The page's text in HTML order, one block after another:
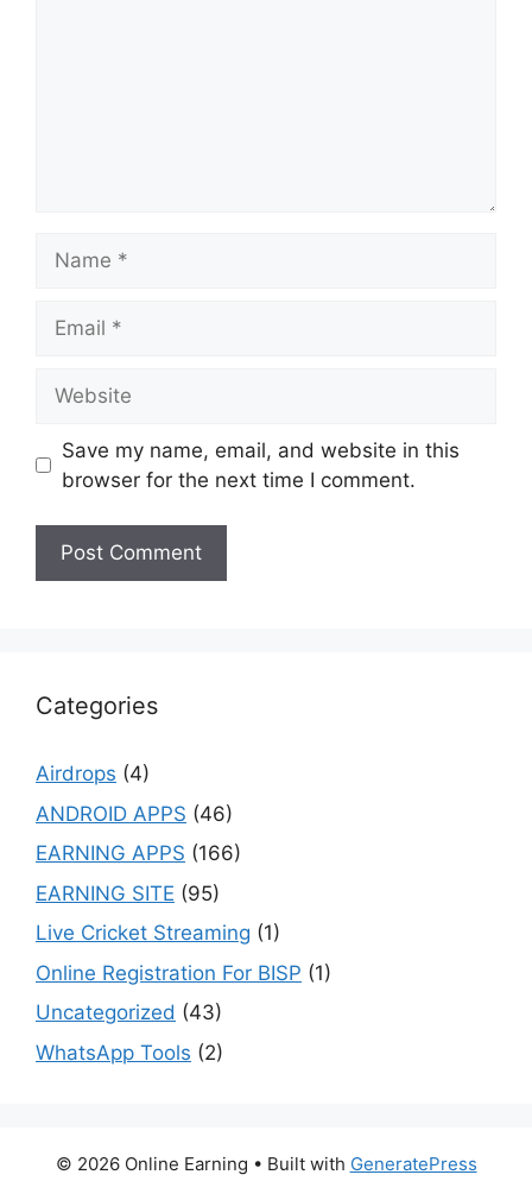
Save my name, email, and website in this
browser for the next time I comment.
Categories
Airdrops (4)
ANDROID APPS (46)
EARNING APPS (166)
EARNING SITE (95)
Live Cricket Streaming (1)
Online Registration For BISP (1)
Uncategorized (43)
WhatsApp Tools (2)
© 2026 Online Earning • Built with GeneratePress